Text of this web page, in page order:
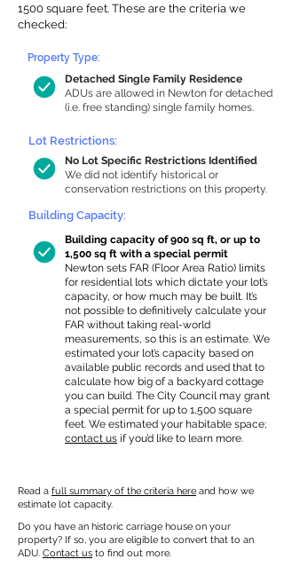
1500 square feet. These are the criteria we
checked:
Detached Single Family Residence
ADUs are allowed in Newton for detached
(i.e. free standing) single family homes.
Property Type:
Lot Restrictions:
No Lot Specific Restrictions Identified
We did not identify historical or
conservation restrictions on this property.
Building Capacity:
Building capacity of 900 sq ft, or up to
1,500 sq ft with a special permit
Newton sets FAR (Floor Area Ratio) limits
for residential lots which dictate your lot’s
capacity, or how much may be built. It’s
not possible to definitively calculate your
FAR without taking real-world
measurements, so this is an estimate. We
estimated your lot’s capacity based on
available public records and used that to
calculate how big of a backyard cottage
you can build. The City Council may grant
a special permit for up to 1,500 square
feet. We estimated your habitable space;
contact us if you’d like to learn more.
Read a full summary of the criteria here and how we
estimate lot capacity.
Do you have an historic carriage house on your
property? If so, you are eligible to convert that to an
ADU. Contact us to find out more.